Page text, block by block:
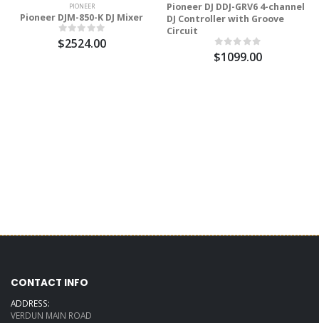
PIONEER
Pioneer DJM-850-K DJ Mixer
$2524.00
Pioneer DJ DDJ-GRV6 4-channel
DJ Controller with Groove
Circuit
$1099.00
CONTACT INFO
ADDRESS:
VERDUN MAIN ROAD